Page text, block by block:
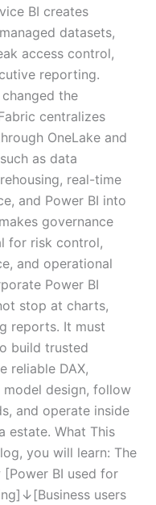
Micro Drama
AI-Powered
Creation
Rapid Production
Transcription
Subtitling
Script Localisation
Regional
Data Annotation
BI creates
datasets,
access control,
reporting.
the
centralizes
OneLake and
as data
real-time
and Power BI into
governance
for risk control,
and operational
Power BI
stop at charts,
reports. It must
build trusted
reliable DAX,
model design, follow
and operate inside
estate. What This
you will learn: The
[Power BI used for
users